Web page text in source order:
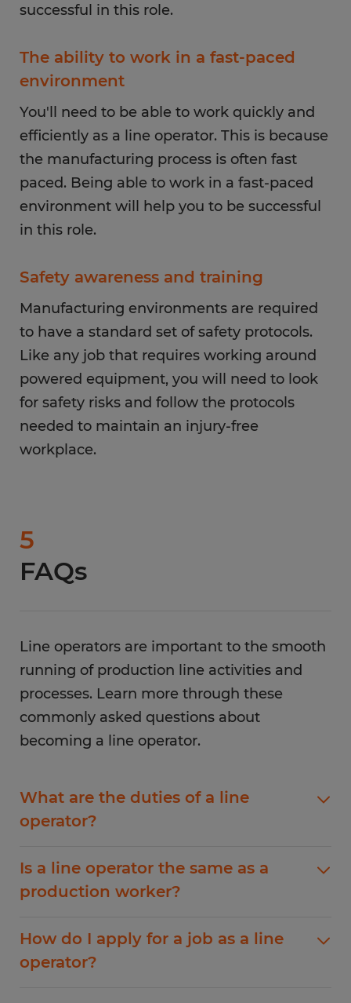
successful in this role.
The ability to work in a fast-paced
environment
You'll need to be able to work quickly and
efficiently as a line operator. This is because
the manufacturing process is often fast
paced. Being able to work in a fast-paced
environment will help you to be successful
in this role.
Safety awareness and training
Manufacturing environments are required
to have a standard set of safety protocols.
Like any job that requires working around
powered equipment, you will need to look
for safety risks and follow the protocols
needed to maintain an injury-free
workplace.
5
FAQs
Line operators are important to the smooth
running of production line activities and
processes. Learn more through these
commonly asked questions about
becoming a line operator.
What are the duties of a line
operator?
specific industry they work in. However, some
common duties include operating machinery,
production. Line operators are also responsible
for inspecting products, packaging items for
shipping, and keeping track of inventory. In
Is a line operator the same as a
production worker?
but they typically have more responsibilities.
Line operators are responsible for running the
How do I apply for a job as a line
operator?